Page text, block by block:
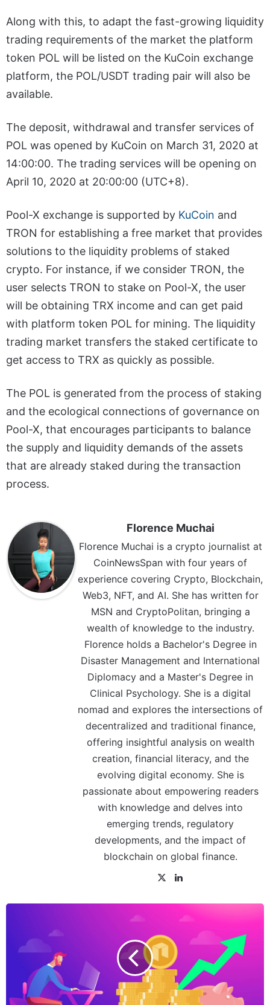
Along with this, to adapt the fast-growing liquidity
trading requirements of the market the platform
token POL will be listed on the KuCoin exchange
platform, the POL/USDT trading pair will also be
available.
The deposit, withdrawal and transfer services of
POL was opened by KuCoin on March 31, 2020 at
14:00:00. The trading services will be opening on
April 10, 2020 at 20:00:00 (UTC+8).
Pool-X exchange is supported by KuCoin and
TRON for establishing a free market that provides
solutions to the liquidity problems of staked
crypto. For instance, if we consider TRON, the
user selects TRON to stake on Pool-X, the user
will be obtaining TRX income and can get paid
with platform token POL for mining. The liquidity
trading market transfers the staked certificate to
get access to TRX as quickly as possible.
The POL is generated from the process of staking
and the ecological connections of governance on
Pool-X, that encourages participants to balance
the supply and liquidity demands of the assets
that are already staked during the transaction
process.
Florence Muchai
Florence Muchai is a crypto journalist at
CoinNewsSpan with four years of
experience covering Crypto, Blockchain,
Web3, NFT, and AI. She has written for
MSN and CryptoPolitan, bringing a
wealth of knowledge to the industry.
Florence holds a Bachelor's Degree in
Disaster Management and International
Diplomacy and a Master's Degree in
Clinical Psychology. She is a digital
nomad and explores the intersections of
decentralized and traditional finance,
offering insightful analysis on wealth
creation, financial literacy, and the
evolving digital economy. She is
passionate about empowering readers
with knowledge and delves into
emerging trends, regulatory
developments, and the impact of
blockchain on global finance.